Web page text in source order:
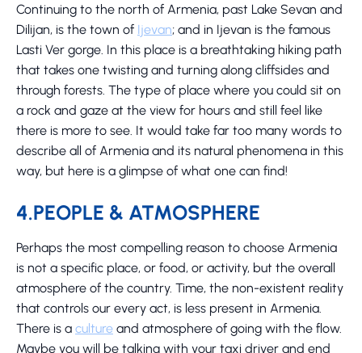
Continuing to the north of Armenia, past Lake Sevan and
Dilijan, is the town of Ijevan; and in Ijevan is the famous
Lasti Ver gorge. In this place is a breathtaking hiking path
that takes one twisting and turning along cliffsides and
through forests. The type of place where you could sit on
a rock and gaze at the view for hours and still feel like
there is more to see. It would take far too many words to
describe all of Armenia and its natural phenomena in this
way, but here is a glimpse of what one can find!
4.PEOPLE & ATMOSPHERE
Perhaps the most compelling reason to choose Armenia
is not a specific place, or food, or activity, but the overall
atmosphere of the country. Time, the non-existent reality
that controls our every act, is less present in Armenia.
There is a culture and atmosphere of going with the flow.
Maybe you will be talking with your taxi driver and end